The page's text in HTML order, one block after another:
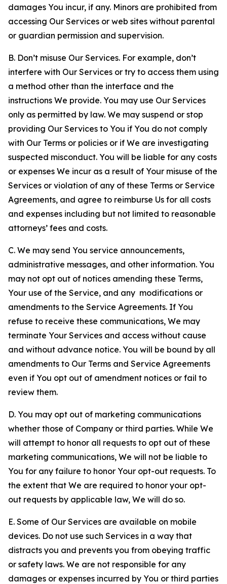
damages You incur, if any. Minors are prohibited from
accessing Our Services or web sites without parental
or guardian permission and supervision.
B. Don’t misuse Our Services. For example, don’t
interfere with Our Services or try to access them using
a method other than the interface and the
instructions We provide. You may use Our Services
only as permitted by law. We may suspend or stop
providing Our Services to You if You do not comply
with Our Terms or policies or if We are investigating
suspected misconduct. You will be liable for any costs
or expenses We incur as a result of Your misuse of the
Services or violation of any of these Terms or Service
Agreements, and agree to reimburse Us for all costs
and expenses including but not limited to reasonable
attorneys’ fees and costs.
C. We may send You service announcements,
administrative messages, and other information. You
may not opt out of notices amending these Terms,
Your use of the Service, and any modifications or
amendments to the Service Agreements. If You
refuse to receive these communications, We may
terminate Your Services and access without cause
and without advance notice. You will be bound by all
amendments to Our Terms and Service Agreements
even if You opt out of amendment notices or fail to
review them.
D. You may opt out of marketing communications
whether those of Company or third parties. While We
will attempt to honor all requests to opt out of these
marketing communications, We will not be liable to
You for any failure to honor Your opt-out requests. To
the extent that We are required to honor your opt-
out requests by applicable law, We will do so.
E. Some of Our Services are available on mobile
devices. Do not use such Services in a way that
distracts you and prevents you from obeying traffic
or safety laws. We are not responsible for any
damages or expenses incurred by You or third parties